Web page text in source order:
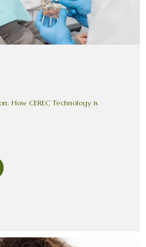
How CEREC Technology is